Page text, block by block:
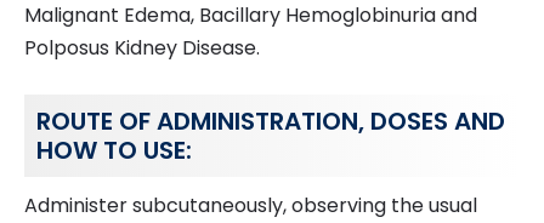
Malignant Edema, Bacillary Hemoglobinuria and
Polposus Kidney Disease.
ROUTE OF ADMINISTRATION, DOSES AND
HOW TO USE:
Administer subcutaneously, observing the usual